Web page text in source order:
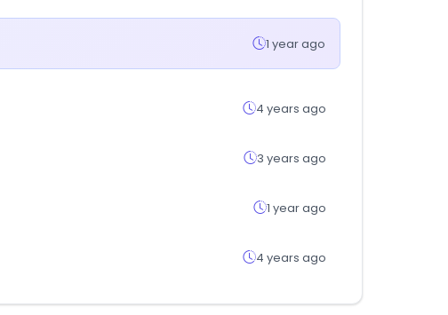
1 year ago
4 years ago
3 years ago
1 year ago
4 years ago